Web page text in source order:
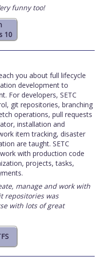
funny too!
you about full lifecycle
development to
For developers, SETC
git repositories, branching
operations, pull requests
installation and
item tracking, disaster
are taught. SETC
with production code
projects, tasks,
manage and work with
repositories was
with lots of great